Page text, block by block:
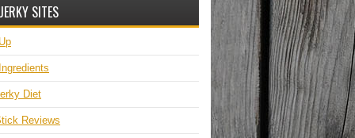
SITES
Diet
Reviews